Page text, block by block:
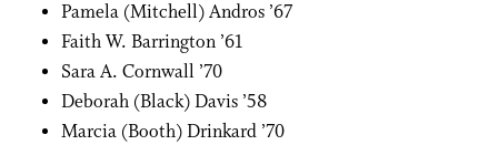
Pamela (Mitchell) Andros ’67
Faith W. Barrington ’61
Sara A. Cornwall ’70
Deborah (Black) Davis ’58
Marcia (Booth) Drinkard ’70